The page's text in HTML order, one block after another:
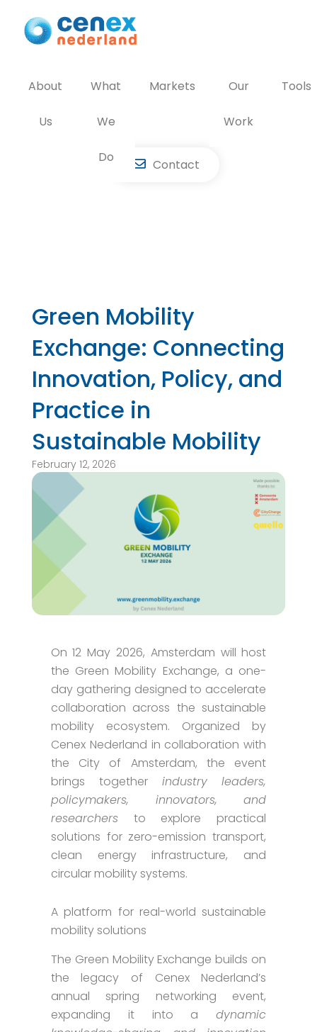
content
About
Us
What
We
Do
Markets Our
Work
Tools
Contact
Green Mobility
Exchange: Connecting
Innovation, Policy, and
Practice in
Sustainable Mobility
February 12, 2026
On 12 May 2026, Amsterdam will host
the Green Mobility Exchange, a one-
day gathering designed to accelerate
collaboration across the sustainable
mobility ecosystem. Organized by
Cenex Nederland in collaboration with
the City of Amsterdam, the event
brings together industry leaders,
policymakers, innovators, and
researchersto explore practical
solutions for zero-emission transport,
clean energy infrastructure, and
circular mobility systems.
A platform for real-world sustainable
mobility solutions
The Green Mobility Exchange builds on
the legacy of Cenex Nederland’s
annual spring networking event,
expanding it into adynamic